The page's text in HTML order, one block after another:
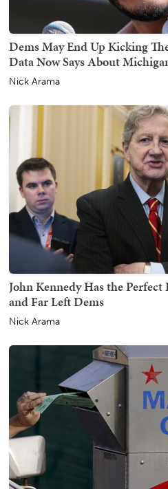
Dems May End Up Kicking
Data Now Says About
Nick Arama
John Kennedy Has the Perfect
and Far Left Dems
Nick Arama